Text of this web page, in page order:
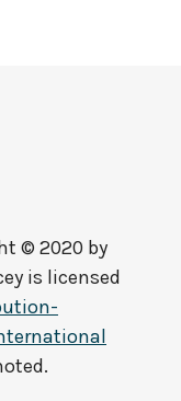
© 2020 by
is licensed